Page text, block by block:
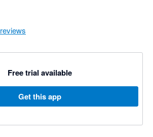
reviews
Free trial available
Get this app